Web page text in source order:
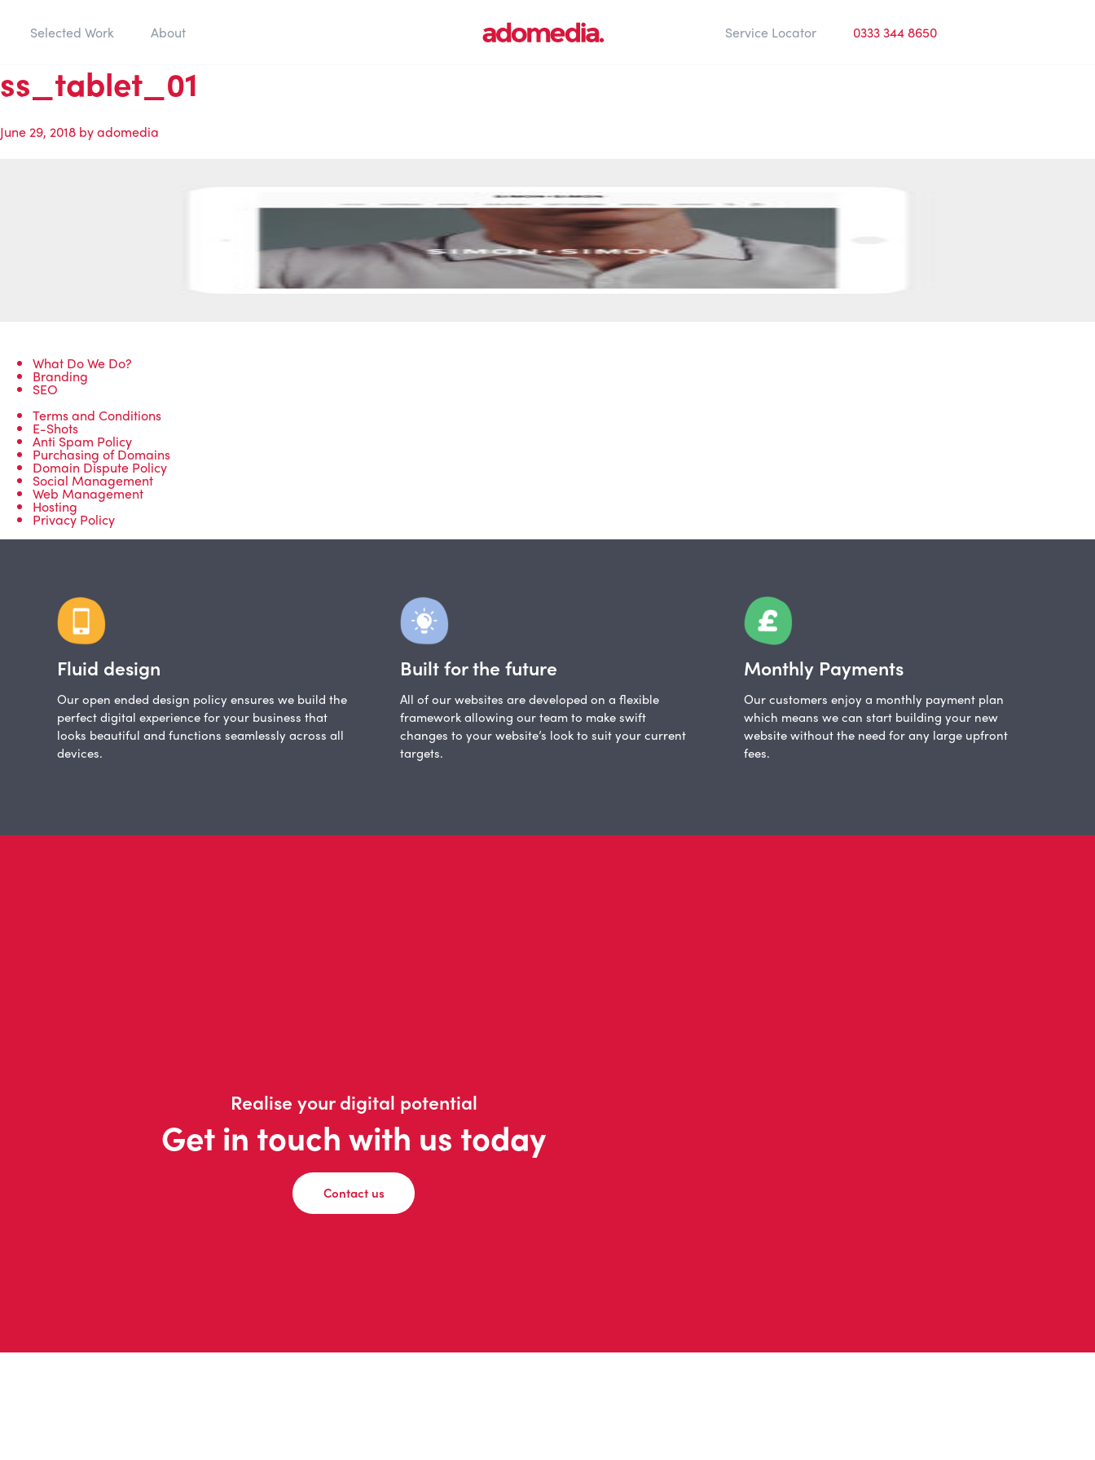
Selected Work About Service Locator 0333 344 8650
ss_tablet_01
June 29, 2018 byadomedia
What Do We Do?
Branding
SEO
Terms and Conditions
E-Shots
Anti Spam Policy
Purchasing of Domains
Domain Dispute Policy
Social Management
Web Management
Hosting
Privacy Policy
Fluid design
Our open ended design policy ensures we build the
perfect digital experience for your business that
looks beautiful and functions seamlessly across all
devices.
Built for the future
All of our websites are developed on a flexible
framework allowing our team to make swift
changes to your website’s look to suit your current
targets.
Monthly Payments
Our customers enjoy a monthly payment plan
which means we can start building your new
website without the need for any large upfront
fees.
Realise your digital potential
Get in touch with us today
Contact us